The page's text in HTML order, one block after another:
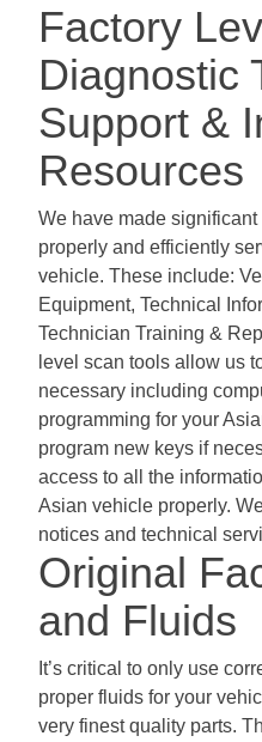
Factory
Diagnostic
Support &
Resources
We have made
properly and efficiently
vehicle. These include:
Equipment, Technical
Technician Training &
level scan tools allow us
necessary including
programming for your
program new keys if
access to all the
Asian vehicle properly.
notices and technical
Original
and Fluids
It’s critical to only use
proper fluids for your
very finest quality parts.